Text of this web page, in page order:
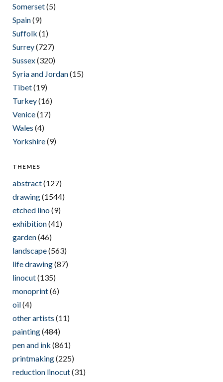
Somerset(5)
Spain(9)
Suffolk (1)
Surrey(727)
Sussex(320)
Syria and Jordan(15)
Tibet(19)
Turkey(16)
Venice(17)
Wales (4)
Yorkshire(9)
THEMES
abstract(127)
drawing(1544)
etched lino(9)
exhibition(41)
garden(46)
landscape(563)
life drawing(87)
linocut(135)
monoprint(6)
oil(4)
other artists (11)
painting(484)
pen and ink (861)
printmaking(225)
reduction linocut(31)